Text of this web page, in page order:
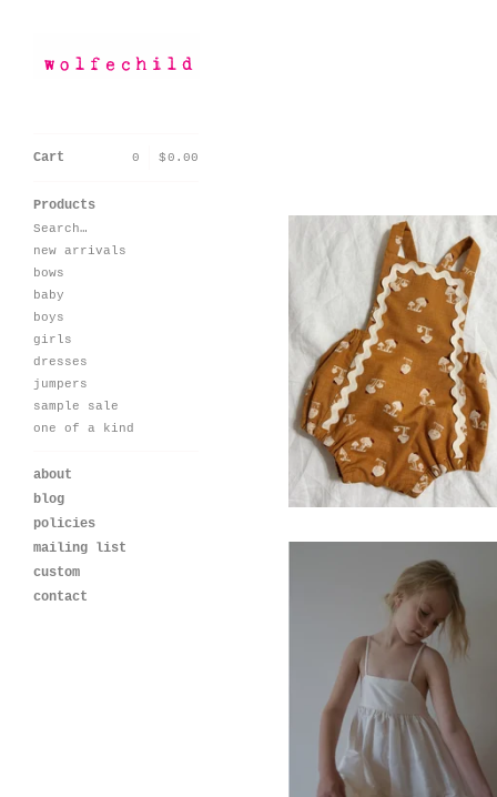
Cart 0 $0.00
Products
Search…
new arrivals
bows
baby
boys
girls
dresses
jumpers
sample sale
one of a kind
about
blog
policies
mailing list
custom
contact
seaside romper-
vintage mushroom
$ 60.00 / On Sale
meadow dress- ivory
$120.00